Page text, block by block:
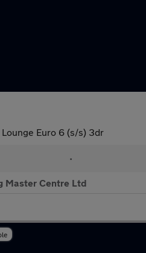
Lounge Euro 6 (s/s) 3dr
•
Master Centre Ltd